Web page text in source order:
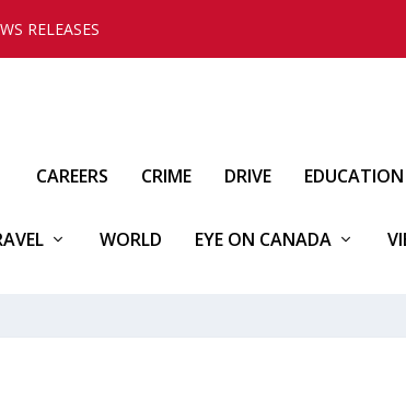
RELEASES
CAREERS CRIME DRIVE EDUCATION
WORLD EYE ON CANADA